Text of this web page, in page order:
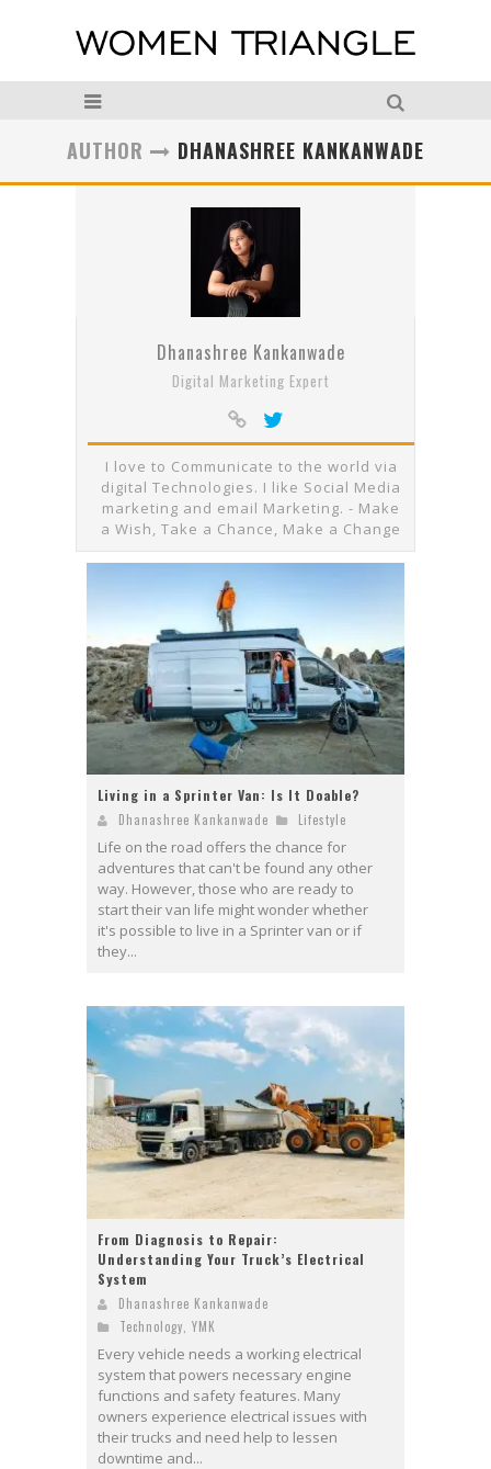
AUTHOR DHANASHREE KANKANWADE
Dhanashree Kankanwade
Digital Marketing Expert
I love to Communicate to the world via
digital Technologies. I like Social Media
marketing and email Marketing. - Make
a Wish, Take a Chance, Make a Change
Living in a Sprinter Van: Is It Doable?
Dhanashree Kankanwade Lifestyle
Life on the road offers the chance for
adventures that can't be found any other
way. However, those who are ready to
start their van life might wonder whether
it's possible to live in a Sprinter van or if
they...
From Diagnosis to Repair:
Understanding Your Truck’s Electrical
System
Dhanashree Kankanwade
Technology YMK
Every vehicle needs a working electrical
system that powers necessary engine
functions and safety features. Many
owners experience electrical issues with
their trucks and need help to lessen
downtime and...